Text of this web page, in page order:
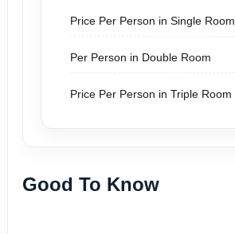
Price Per Person in Single Room
Per Person in Double Room
Price Per Person in Triple Room
Good To Know